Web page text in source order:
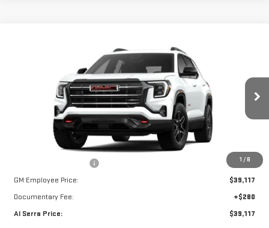
1 / 8
2026GMC
TERRAIN
3GKALYEGXTL527409Stock:2606795Model:TPD26
AL SERRA PRICE
Less
-$3,123
GM Employee Price:
$39,117
Documentary Fee:
+$280
Al Serra Price:
$39,117